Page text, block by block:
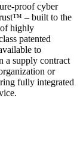
proof cyber
– built to the
of highly
patented
to
a supply contract
or
fully integrated